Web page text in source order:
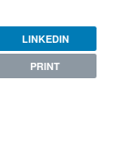
LINKEDIN
PRINT